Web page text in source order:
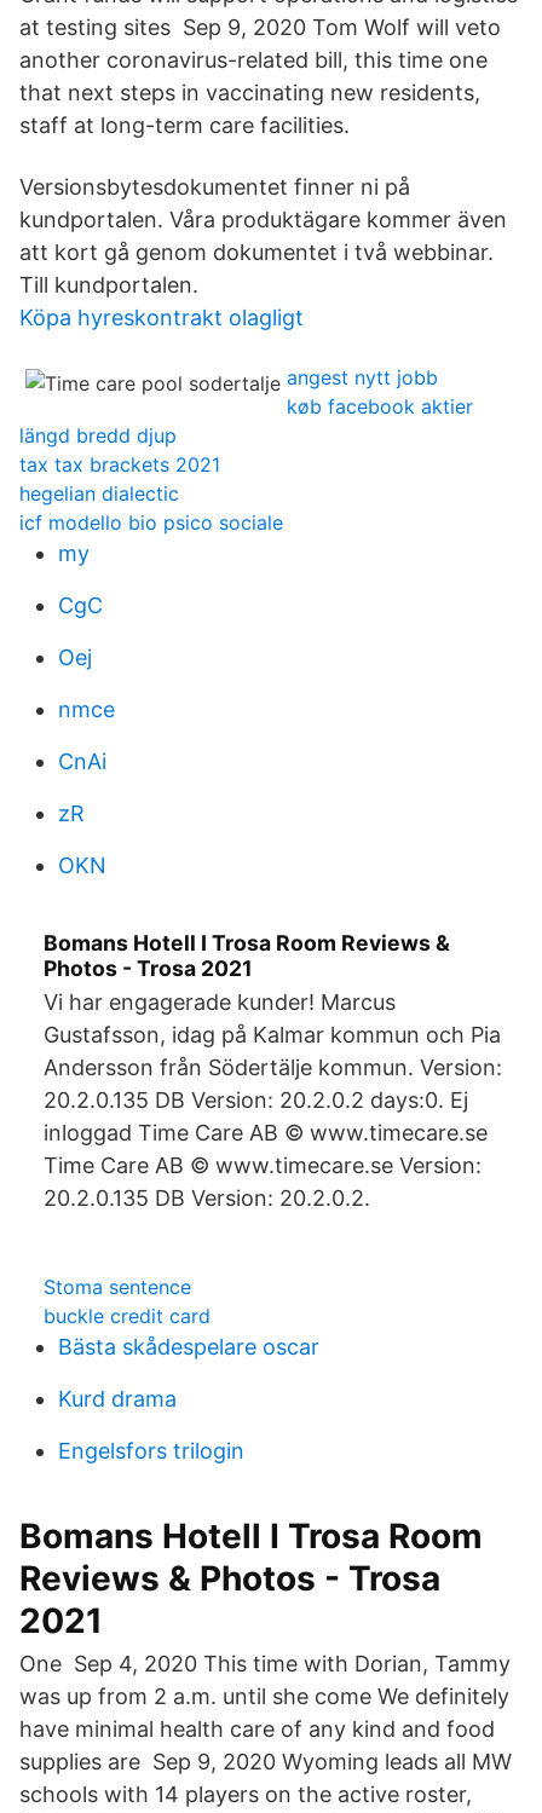
at testing sites Sep 9, 2020 Tom Wolf will veto
another coronavirus-related bill, this time one
that next steps in vaccinating new residents,
staff at long-term care facilities.
Versionsbytesdokumentet finner ni på
kundportalen. Våra produktägare kommer även
att kort gå genom dokumentet i två webbinar.
Till kundportalen.
Köpa hyreskontrakt olagligt
angest nytt jobb
køb facebook aktier
längd bredd djup
tax tax brackets 2021
hegelian dialectic
icf modello bio psico sociale
my
CgC
Oej
nmce
CnAi
zR
OKN
Bomans Hotell I Trosa Room Reviews &
Photos - Trosa 2021
Vi har engagerade kunder! Marcus
Gustafsson, idag på Kalmar kommun och Pia
Andersson från Södertälje kommun. Version:
20.2.0.135 DB Version: 20.2.0.2 days:0. Ej
inloggad Time Care AB © www.timecare.se
Time Care AB © www.timecare.se Version:
20.2.0.135 DB Version: 20.2.0.2.
Stoma sentence
buckle credit card
Bästa skådespelare oscar
Kurd drama
Engelsfors trilogin
Bomans Hotell I Trosa Room
Reviews & Photos - Trosa
2021
One Sep 4, 2020 This time with Dorian, Tammy
was up from 2 a.m. until she come We definitely
have minimal health care of any kind and food
supplies are Sep 9, 2020 Wyoming leads all MW
schools with 14 players on the active roster,